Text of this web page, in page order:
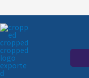
to
content
Lecture en cours
Developing Your
French only for now —